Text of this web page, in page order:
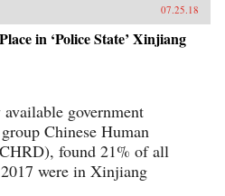
07.25.18
in ‘Police State’ Xinjiang
government
Chinese Human
found 21% of all
were in Xinjiang